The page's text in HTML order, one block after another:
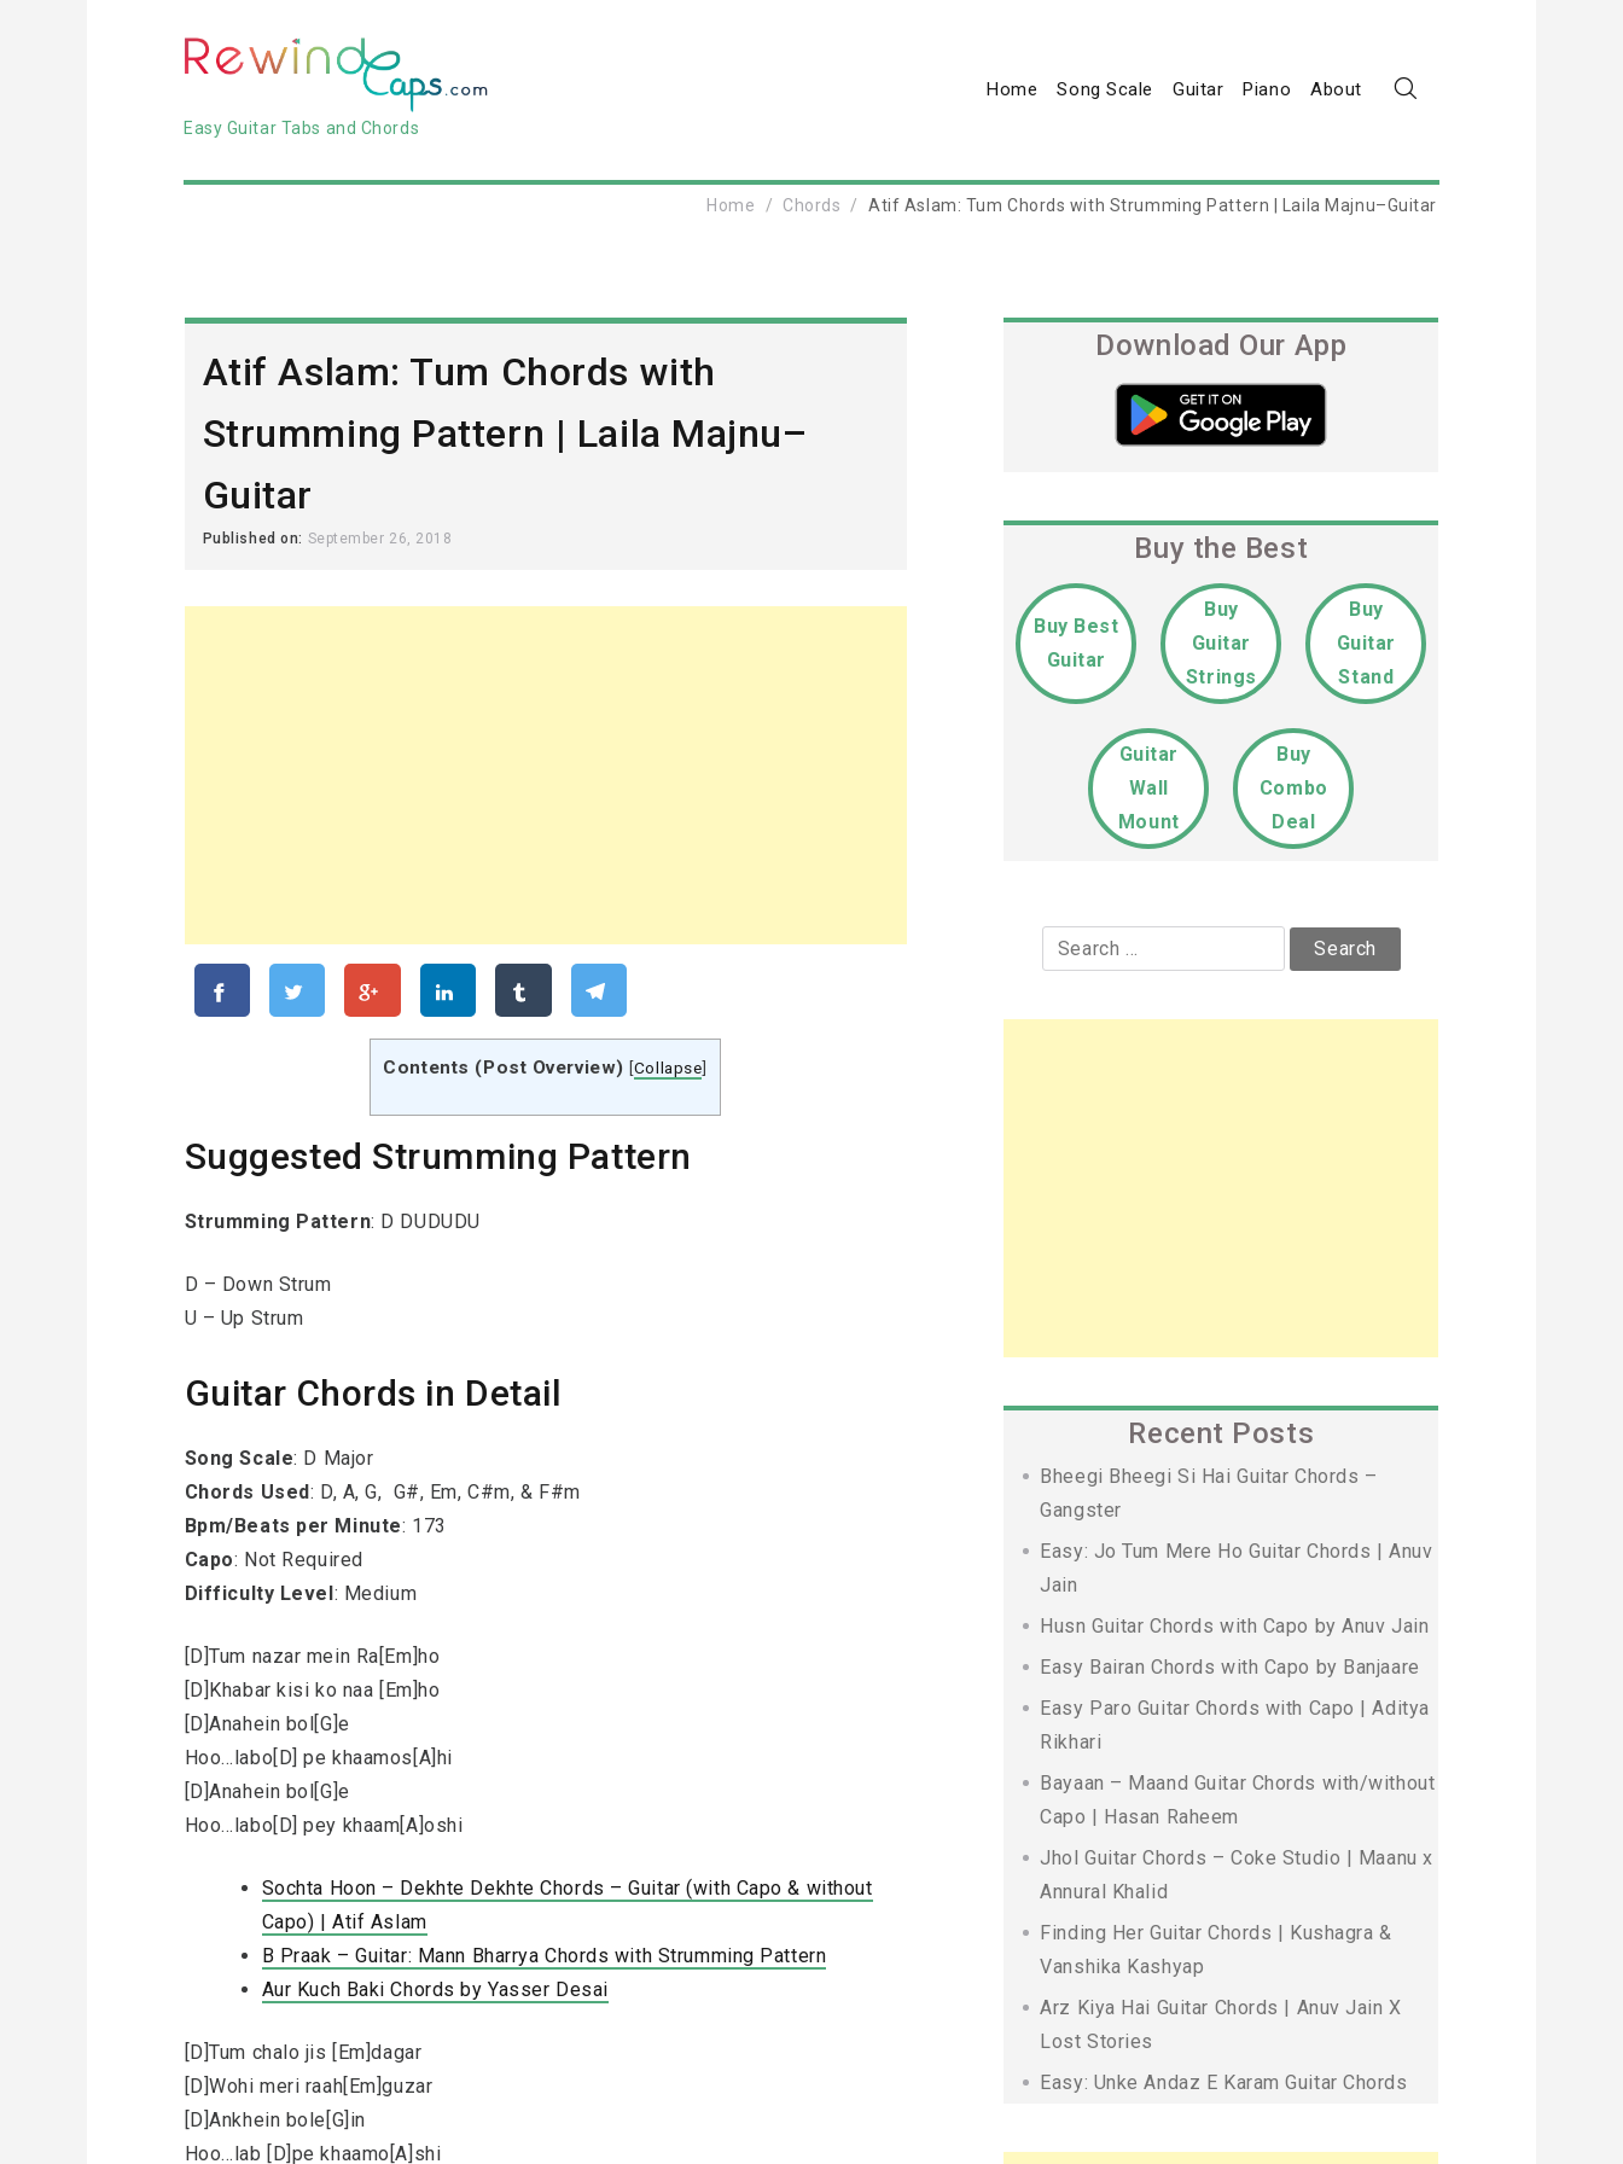
Easy Guitar Tabs and Chords
Home Song Scale Guitar Piano About
Home Chords Atif Aslam: Tum Chords with Strumming Pattern | Laila Majnu–Guitar
Atif Aslam: Tum Chords with
Strumming Pattern | Laila Majnu–
Guitar
Published on: September 26, 2018
Contents (Post Overview) [Collapse]
Suggested Strumming Pattern
Strumming Pattern: D DUDUDU
D – Down Strum
U – Up Strum
Guitar Chords in Detail
Song Scale: D Major
Chords Used: D, A, G, G#, Em, C#m, & F#m
Bpm/Beats per Minute: 173
Capo: Not Required
Difficulty Level: Medium
[D]Tum nazar mein Ra[Em]ho
[D]Khabar kisi ko naa [Em]ho
[D]Anahein bol[G]e
Hoo…labo[D] pe khaamos[A]hi
[D]Anahein bol[G]e
Hoo…labo[D] pey khaam[A]oshi
Sochta Hoon – Dekhte Dekhte Chords – Guitar (with Capo & without
Capo) | Atif Aslam
B Praak – Guitar: Mann Bharrya Chords with Strumming Pattern
Aur Kuch Baki Chords by Yasser Desai
[D]Tum chalo jis [Em]dagar
[D]Wohi meri raah[Em]guzar
[D]Ankhein bole[G]in
Hoo…lab [D]pe khaamo[A]shi
Download Our App
Buy the Best
Buy Best
Guitar
Buy
Guitar
Strings
Buy
Guitar
Stand
Guitar
Wall
Mount
Buy
Combo
Deal
Search
for:
Recent Posts
Bheegi Bheegi Si Hai Guitar Chords –
Gangster
Easy: Jo Tum Mere Ho Guitar Chords | Anuv
Jain
Husn Guitar Chords with Capo by Anuv Jain
Easy Bairan Chords with Capo by Banjaare
Easy Paro Guitar Chords with Capo | Aditya
Rikhari
Bayaan – Maand Guitar Chords with/without
Capo | Hasan Raheem
Jhol Guitar Chords – Coke Studio | Maanu x
Annural Khalid
Finding Her Guitar Chords | Kushagra &
Vanshika Kashyap
Arz Kiya Hai Guitar Chords | Anuv Jain X
Lost Stories
Easy: Unke Andaz E Karam Guitar Chords